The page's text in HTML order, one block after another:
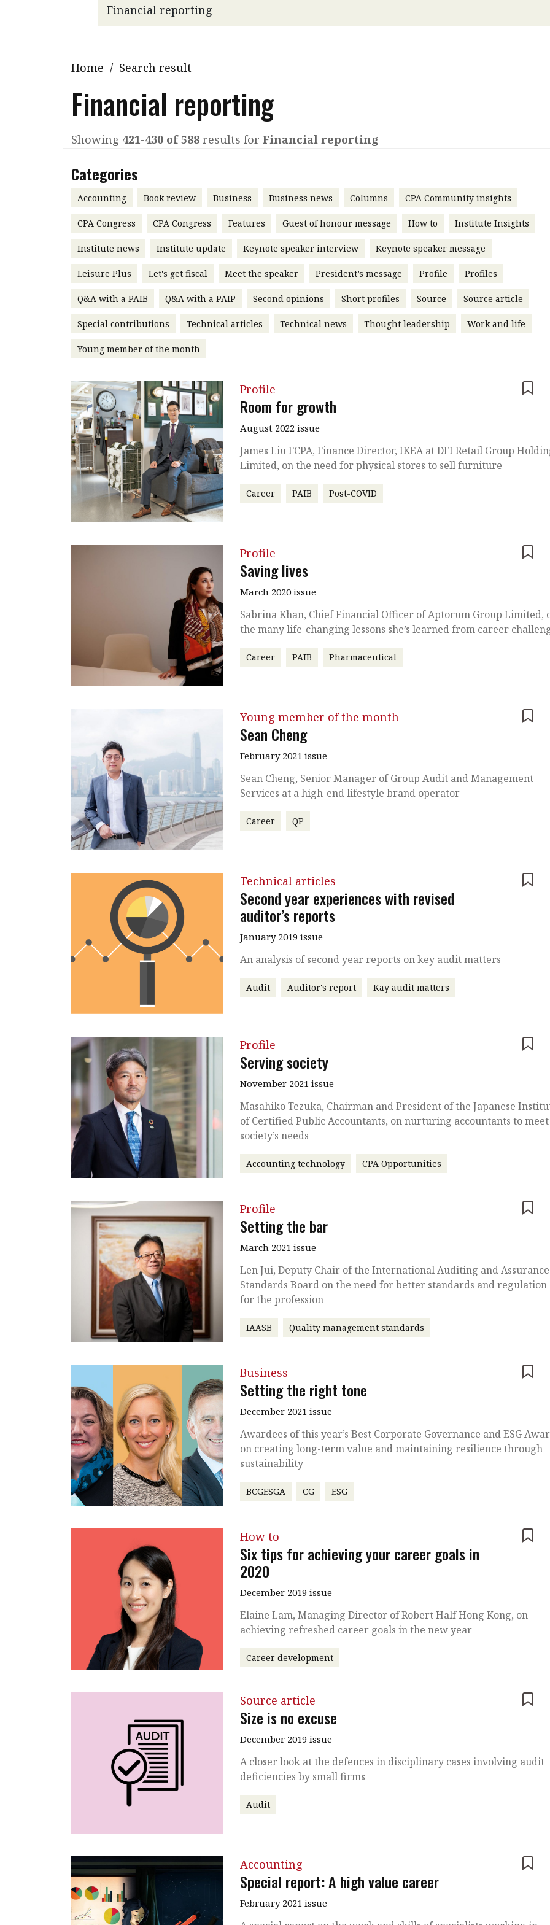
Read PDF
Past Issues
Young member of the
Institute news
Business news
Hong
Home / Search result
Financial reporting
Showing 421-430 of 588results for Financial reporting
Categories
Accounting Book review Business Business news Columns CPA Community insights
CPA Congress CPA Congress Features Guest of honour message How to Institute Insights
Institute news Institute update Keynote speaker interview Keynote speaker message
Leisure Plus Let's get fiscal Meet the speaker President’s message Profile Profiles
Q&A with a PAIB Q&A with a PAIP Second opinions Short profiles Source Source article
Special contributions Technical articles Technical news Thought leadership Work and life
Young member of the month
Profile
Room for growth
August 2022 issue
James Liu FCPA, Finance Director, IKEA at DFI Retail Group
Limited, on the need for physical stores to sell furniture
Career PAIB Post-COVID
Profile
Saving lives
March 2020 issue
Sabrina Khan, Chief Financial Officer of Aptorum Group Limited,
the many life-changing lessons she’s learned from career
Career PAIB Pharmaceutical
Young member of the month
Sean Cheng
February 2021 issue
Sean Cheng, Senior Manager of Group Audit and Management
Services at a high-end lifestyle brand operator
Career QP
Technical articles
Second year experiences with revised
auditor’s reports
January 2019 issue
An analysis of second year reports on key audit matters
Audit Auditor's report Kay audit matters
Profile
Serving society
November 2021 issue
Masahiko Tezuka, Chairman and President of the Japanese
of Certified Public Accountants, on nurturing accountants to meet
society’s needs
Accounting technology CPA Opportunities
Profile
Setting the bar
March 2021 issue
Len Jui, Deputy Chair of the International Auditing and Assurance
Standards Board on the need for better standards and regulation
for the profession
IAASB Quality management standards
Business
Setting the right tone
December 2021 issue
Awardees of this year’s Best Corporate Governance and ESG
on creating long-term value and maintaining resilience through
sustainability
BCGESGA CG ESG
How to
Six tips for achieving your career goals in
2020
December 2019 issue
Elaine Lam, Managing Director of Robert Half Hong Kong, on
achieving refreshed career goals in the new year
Career development
Source article
Size is no excuse
December 2019 issue
A closer look at the defences in disciplinary cases involving audit
deficiencies by small firms
Audit
Accounting
Special report: A high value career
February 2021 issue